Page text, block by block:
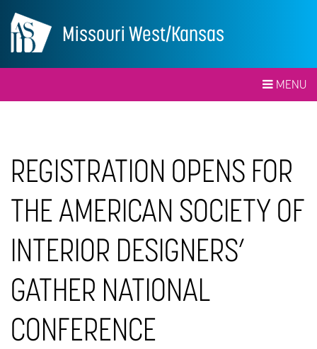
Missouri West/Kansas
MENU
REGISTRATION OPENS FOR
THE AMERICAN SOCIETY OF
INTERIOR DESIGNERS’
GATHER NATIONAL
CONFERENCE